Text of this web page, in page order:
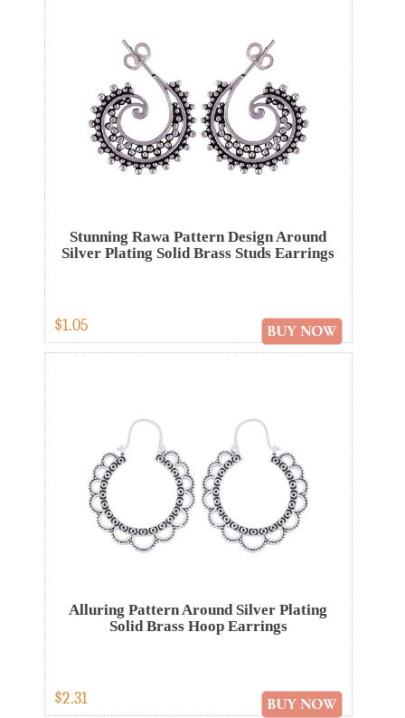
Stunning Rawa Pattern Design Around
Silver Plating Solid Brass Studs Earrings
$1.05
Alluring Pattern Around Silver Plating
Solid Brass Hoop Earrings
$2.31